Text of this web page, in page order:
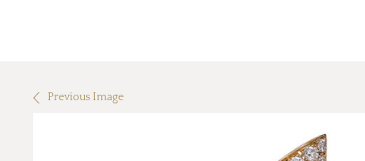
Previous Image